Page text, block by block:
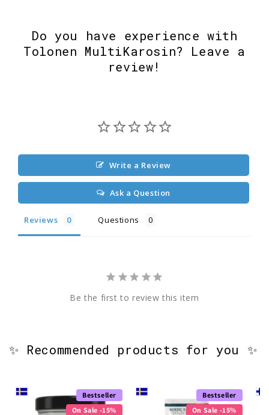
Do you have experience with
Tolonen MultiKarosin? Leave a
review!
Write a Review
Ask a Question
Reviews Questions
Be the first to review this item
✨ Recommended products for you ✨
Bestseller
On Sale -15%
Bestseller
On Sale -15%